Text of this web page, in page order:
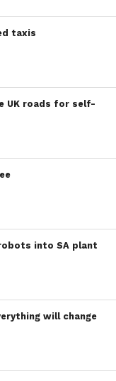
taxis
UK roads for self-
into SA plant
will change